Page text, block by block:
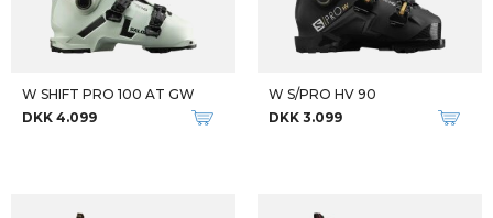
W SHIFT PRO 100 AT GW
DKK 4.099
W S/PRO HV 90
DKK 3.099